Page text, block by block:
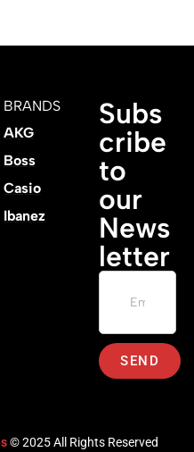
BRANDS
AKG
Boss
Casio
Ibanez
Subs
cribe
to
our
News
letter
SEND
© 2025 All Rights Reserved